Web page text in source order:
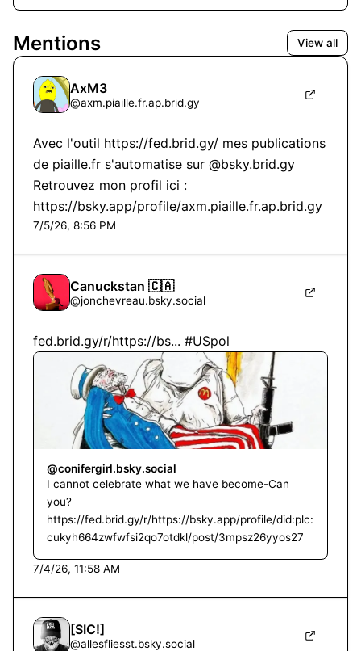
Mentions View all
AxM3
@axm.piaille.fr.ap.brid.gy
Avec l'outil https://fed.brid.gy/ mes publications
de piaille.fr s'automatise sur @bsky.brid.gy
Retrouvez mon profil ici :
https://bsky.app/profile/axm.piaille.fr.ap.brid.gy
7/5/26, 8:56 PM
Canuckstan 🇨🇦
@jonchevreau.bsky.social
fed.brid.gy/r/https://bs... #USpol
@conifergirl.bsky.social
I cannot celebrate what we have become-Can
you?
https://fed.brid.gy/r/https://bsky.app/profile/did:plc:
cukyh664zwfwfsi2qo7otdkl/post/3mpsz26yyos27
7/4/26, 11:58 AM
[SIC!]
@allesfliesst.bsky.social